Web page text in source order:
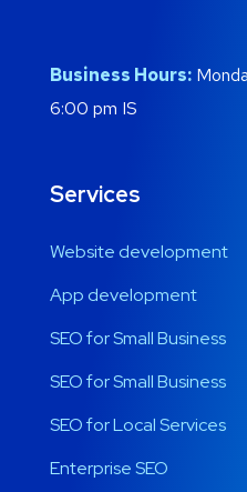
Business Hours:
6:00 pm IS
Services
Website development
App development
SEO for Small Business
SEO for Small Business
SEO for Local Services
Enterprise SEO